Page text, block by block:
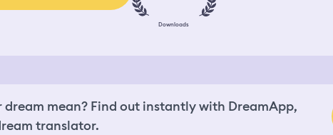
Downloads
dream mean? Find out instantly with DreamApp,
translator.